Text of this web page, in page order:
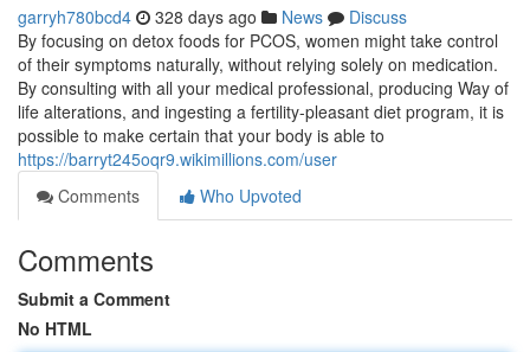
garryh780bcd4 328 days ago News
Discuss
By focusing on detox foods for PCOS, women might take control
of their symptoms naturally, without relying solely on medication.
By consulting with all your medical professional, producing Way of
life alterations, and ingesting a fertility-pleasant diet program, it is
possible to make certain that your body is able to
https://barryt245oqr9.wikimillions.com/user
Comments
Who Upvoted
Comments
Submit a Comment
No HTML